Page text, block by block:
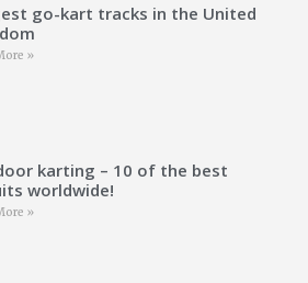
go-kart tracks in the United
»
karting – 10 of the best
worldwide!
»